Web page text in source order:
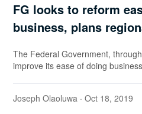
FG looks to reform
business, plans
The Federal Government,
improve its ease of doing
Joseph Olaoluwa · Oct 18, 2019